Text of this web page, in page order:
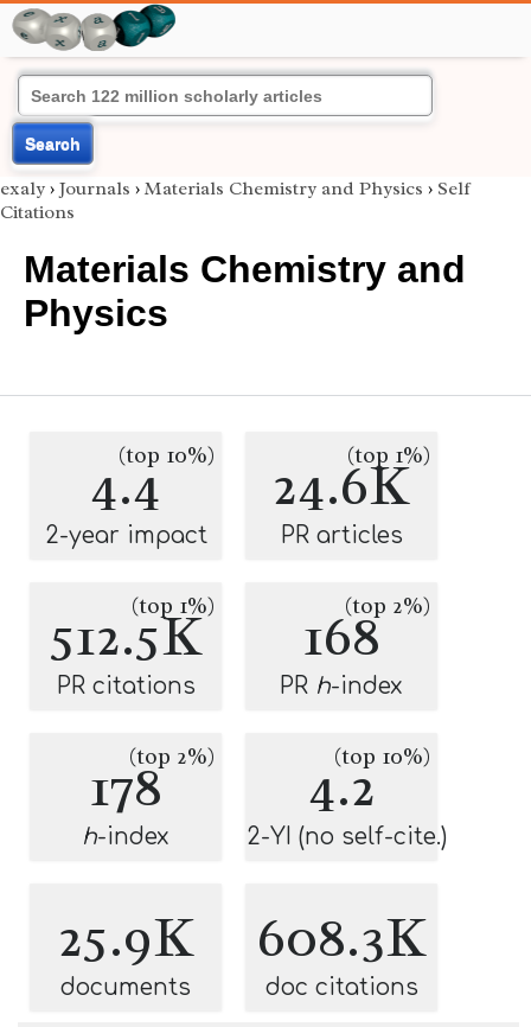
Search
exaly › Journals › Materials Chemistry and Physics › Self
Citations
Materials Chemistry and
Physics
4.4
(top 10%)
2-year impact
24.6K
(top 1%)
PR articles
512.5K
(top 1%)
PR citations
168(top 2%)
PR h-index
178(top 2%)
h-index
4.2
(top 10%)
2-YI (no self-cite.)
25.9K
documents
608.3K
doc citations